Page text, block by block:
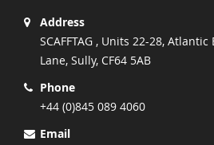
Address
SCAFFTAG , Units 22-28,
Lane, Sully, CF64 5AB
Phone
+44 (0)845 089 4060
Email